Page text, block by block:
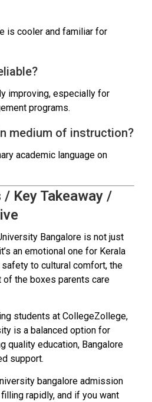
is cooler and familiar for
improving, especially for
programs.
medium of instruction?
academic language on
Key Takeaway /
Bangalore is not just
an emotional one for Kerala
to cultural comfort, the
the boxes parents care
students at CollegeZollege,
is a balanced option for
quality education, Bangalore
support.
bangalore admission
rapidly, and if you want